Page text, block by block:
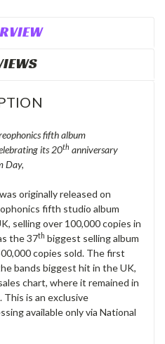
fifth album
its 20th anniversary
Day,
was originally released on
fifth studio album
selling over 100,000 copies in
the 37th biggest selling album
copies sold. The first
bands biggest hit in the UK,
chart, where it remained in
is an exclusive
available only via National